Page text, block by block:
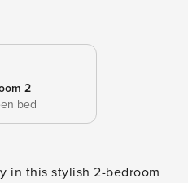
2
bed
in this stylish 2-bedroom